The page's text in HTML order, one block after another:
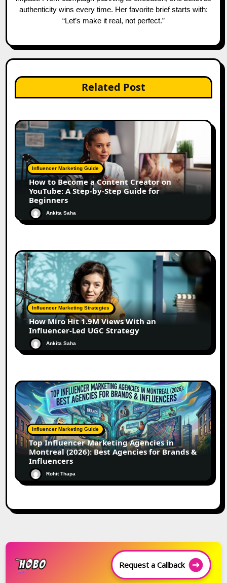
authenticity wins every time. Her favorite brief starts with:
“Let’s make it real, not perfect.”
Related Post
Influencer Marketing Guide
How to Become a Content Creator on
YouTube: A Step-by-Step Guide for
Beginners
Ankita Saha
Influencer Marketing Strategies
How Miro Hit 1.9M Views With an
Influencer-Led UGC Strategy
Ankita Saha
Influencer Marketing Guide
Top Influencer Marketing Agencies in
Montreal (2026): Best Agencies for Brands &
Influencers
Rohit Thapa
Request a Callback